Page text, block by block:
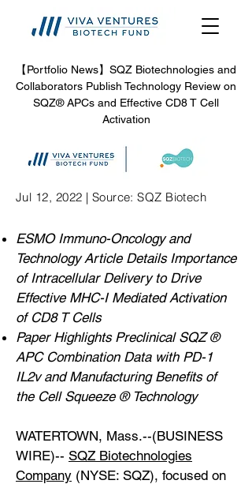
【Portfolio News】SQZ Biotechnologies and
Collaborators Publish Technology Review on
SQZ® APCs and Effective CD8 T Cell
Activation
Jul 12, 2022 | Source: SQZ Biotech
ESMO Immuno-Oncology and
Technology Article Details Importance
of Intracellular Delivery to Drive
Effective MHC-I Mediated Activation
of CD8 T Cells
Paper Highlights Preclinical SQZ ®
APC Combination Data with PD-1
IL2v and Manufacturing Benefits of
the Cell Squeeze ® Technology
WATERTOWN, Mass.--(BUSINESS
WIRE)-- SQZ Biotechnologies
Company (NYSE: SQZ), focused on